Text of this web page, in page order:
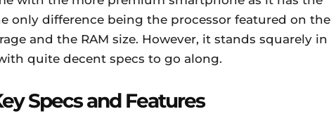
only difference being the processor featured on the
and the RAM size. However, it stands squarely in
quite decent specs to go along.
Specs and Features